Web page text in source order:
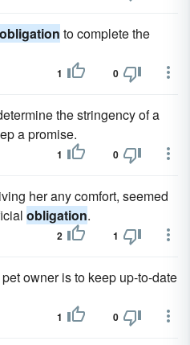
obligation to complete the
1 0
the stringency of a
a promise.
1 0
her any comfort, seemed
obligation.
2 1
owner is to keep up-to-date
1 0